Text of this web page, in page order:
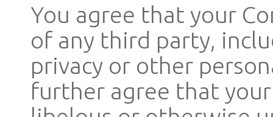
You agree that your
of any third party,
privacy or other
further agree that